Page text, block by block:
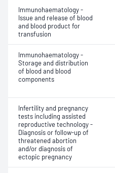
Immunohaematology -
Issue and release of blood
and blood product for
transfusion
Immunohaematology -
Storage and distribution
of blood and blood
components
Infertility and pregnancy
tests including assisted
reproductive technology -
Diagnosis or follow-up of
threatened abortion
and/or diagnosis of
ectopic pregnancy